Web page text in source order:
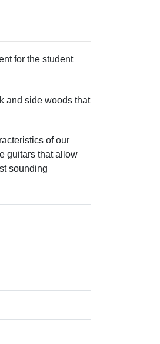
for the student
and side woods that
of our
guitars that allow
sounding